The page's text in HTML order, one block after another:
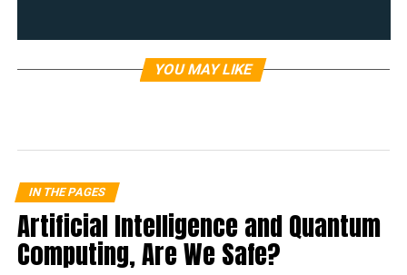
YOU MAY LIKE
IN THE PAGES
Artificial Intelligence and Quantum
Computing, Are We Safe?